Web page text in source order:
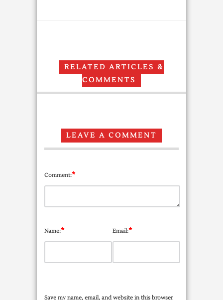
RELATED ARTICLES &
COMMENTS
LEAVE A COMMENT
Comment:*
Name:* Email:*
Save my name, email, and website in this browser